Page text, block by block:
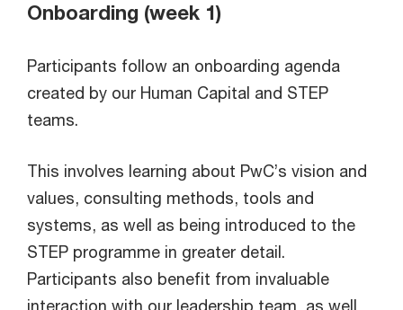
Onboarding (week 1)
Participants follow an onboarding agenda
created by our Human Capital and STEP
teams.
This involves learning about PwC’s vision and
values, consulting methods, tools and
systems, as well as being introduced to the
STEP programme in greater detail.
Participants also benefit from invaluable
interaction with our leadership team, as well